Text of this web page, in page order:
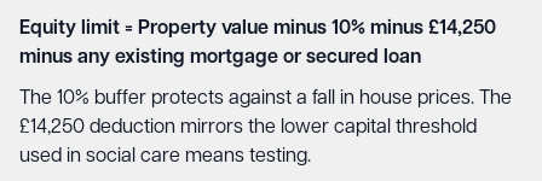
Equity limit = Property value minus 10% minus £14,250
minus any existing mortgage or secured loan
The 10% buffer protects against a fall in house prices. The
£14,250 deduction mirrors the lower capital threshold
used in social care means testing.